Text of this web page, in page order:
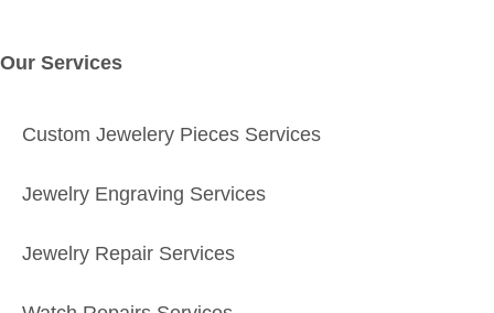
Our Services
Custom Jewelery Pieces Services
Jewelry Engraving Services
Jewelry Repair Services